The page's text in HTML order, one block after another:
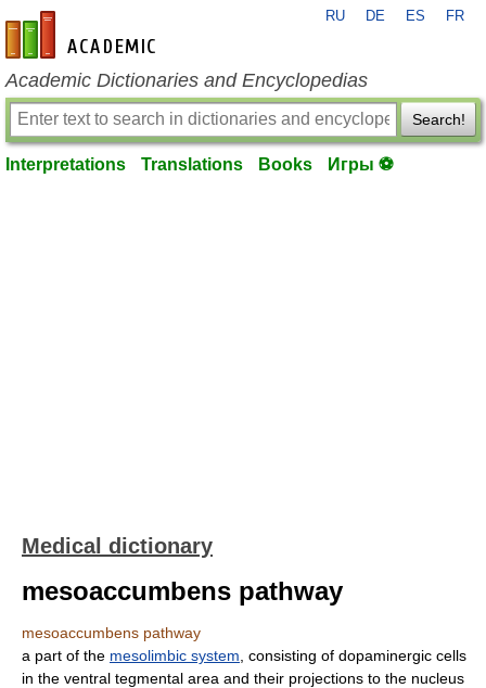
en-academic.com
RU DE ES FR
Academic Dictionaries and Encyclopedias
Search!
Interpretations Translations Books Игры ⚽
Medical dictionary
mesoaccumbens pathway
mesoaccumbens pathway
a part of the mesolimbic system , consisting of dopaminergic cells
in the ventral tegmental area and their projections to the nucleus